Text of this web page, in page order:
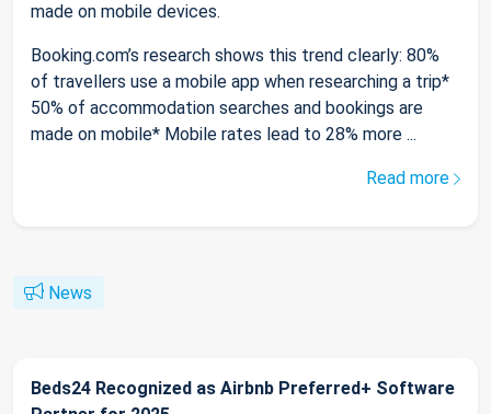
made on mobile devices.
Booking.com’s research shows this trend clearly: 80%
of travellers use a mobile app when researching a trip*
50% of accommodation searches and bookings are
made on mobile* Mobile rates lead to 28% more ...
Read more
News
Beds24 Recognized as Airbnb Preferred+ Software